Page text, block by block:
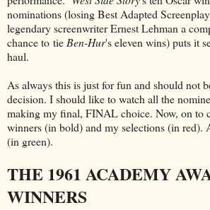
nominations (losing Best Adapted
legendary screenwriter Ernest Lehman a
chance to tie Ben-Hur's eleven wins) puts it
haul.
As always this is just for fun and should not
decision. I should like to watch all the
making my final, FINAL choice. Now, on to
winners (in bold) and my selections (in red).
(in green).
THE 1961 ACADEMY
WINNERS